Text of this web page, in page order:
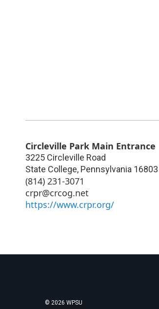
Circleville Park Main Entrance
3225 Circleville Road
State College, Pennsylvania 16803
(814) 231-3071
crpr@crcog.net
https://www.crpr.org/
© 2026 WPSU